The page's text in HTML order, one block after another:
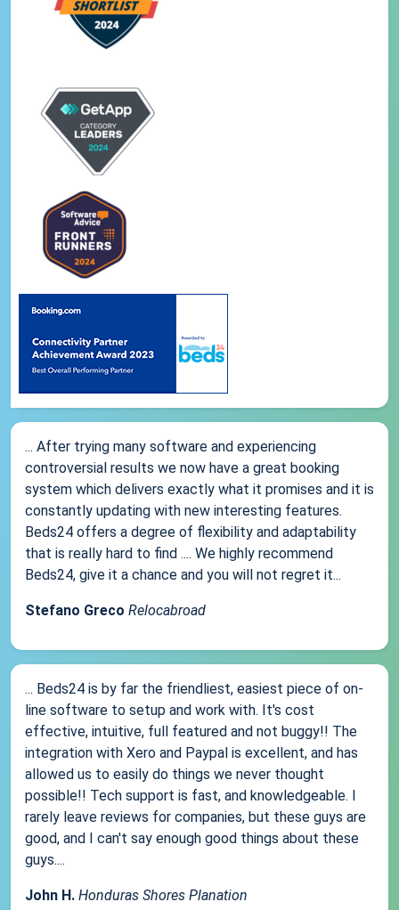
... After trying many software and experiencing
controversial results we now have a great booking
system which delivers exactly what it promises and it is
constantly updating with new interesting features.
Beds24 offers a degree of flexibility and adaptability
that is really hard to find .... We highly recommend
Beds24, give it a chance and you will not regret it...
Stefano Greco Relocabroad
... Beds24 is by far the friendliest, easiest piece of on-
line software to setup and work with. It's cost
effective, intuitive, full featured and not buggy!! The
integration with Xero and Paypal is excellent, and has
allowed us to easily do things we never thought
possible!! Tech support is fast, and knowledgeable. I
rarely leave reviews for companies, but these guys are
good, and I can't say enough good things about these
guys....
John H. Honduras Shores Planation